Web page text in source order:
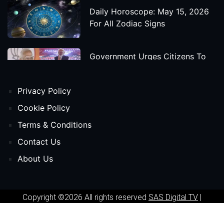
Daily Horoscope: May 15, 2026
For All Zodiac Signs
Government Urges Citizens To
Release Date
Privacy Policy
Cookie Policy
Terms & Conditions
Contact Us
About Us
Copyright ©2026 All rights reserved SAS Digital TV |